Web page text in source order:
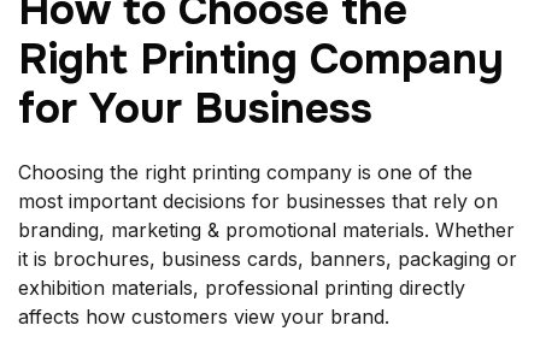
Right Printing Company
for Your Business
Choosing the right printing company is one of the
most important decisions for businesses that rely on
branding, marketing & promotional materials. Whether
it is brochures, business cards, banners, packaging or
exhibition materials, professional printing directly
affects how customers view your brand.